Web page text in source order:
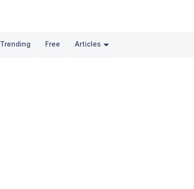
Trending Free Articles